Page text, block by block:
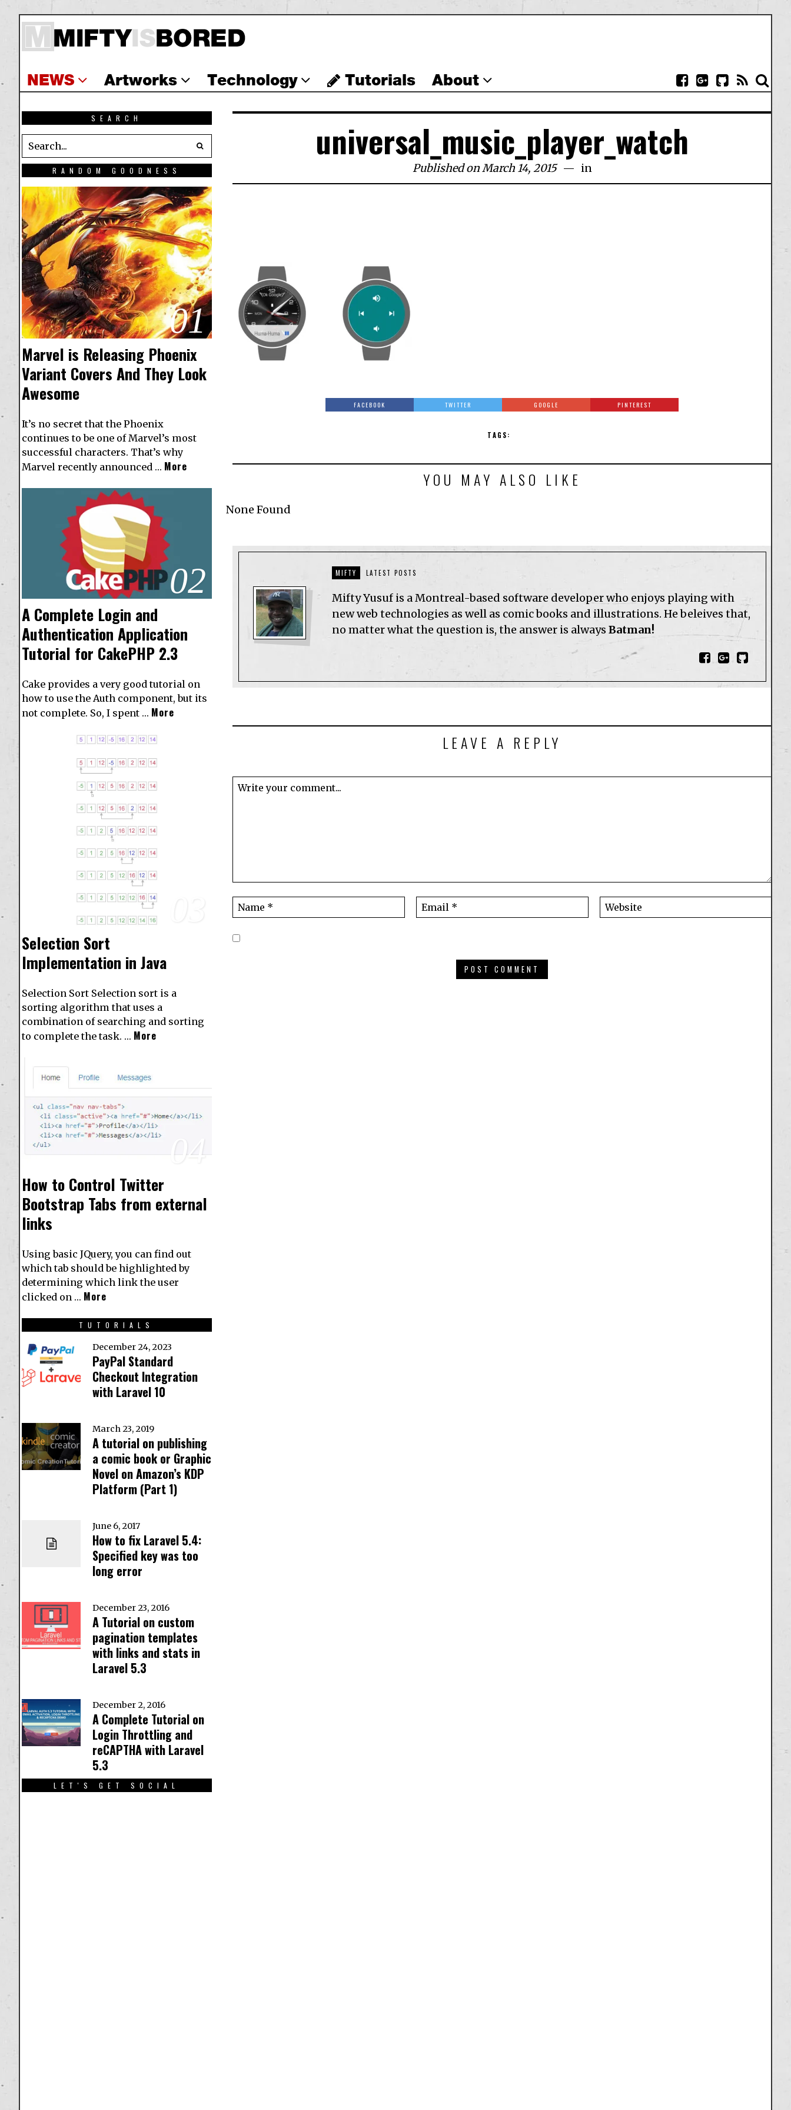
NEWS Artworks Technology Tutorials About
universal_music_player_watch
Published on March 14, 2015 in
FACEBOOK TWITTER GOOGLE PINTEREST
TAGS:
YOU MAY ALSO LIKE
None Found
MIFTY LATEST POSTS
Mifty Yusuf is a Montreal-based software developer who enjoys playing with
new web technologies as well as comic books and illustrations. He beleives that,
no matter what the question is, the answer is always Batman!
LEAVE A REPLY
SEARCH
RANDOM GOODNESS
01
Marvel is Releasing Phoenix
Variant Covers And They Look
Awesome
It’s no secret that the Phoenix
continues to be one of Marvel’s most
successful characters. That’s why
Marvel recently announced … More
02
A Complete Login and
Authentication Application
Tutorial for CakePHP 2.3
Cake provides a very good tutorial on
how to use the Auth component, but its
not complete. So, I spent … More
Selection Sort
Implementation in Java
Selection Sort Selection sort is a
sorting algorithm that uses a
combination of searching and sorting
to complete the task. … More
04
How to Control Twitter
Bootstrap Tabs from external
links
Using basic JQuery, you can find out
which tab should be highlighted by
determining which link the user
clicked on … More
TUTORIALS
December 24, 2023
PayPal Standard
Checkout Integration
with Laravel 10
March 23, 2019
A tutorial on publishing
a comic book or Graphic
Novel on Amazon’s KDP
Platform (Part 1)
June 6, 2017
How to fix Laravel 5.4:
Specified key was too
long error
December 23, 2016
A Tutorial on custom
pagination templates
with links and stats in
Laravel 5.3
December 2, 2016
A Complete Tutorial on
Login Throttling and
reCAPTHA with Laravel
5.3
LET'S GET SOCIAL